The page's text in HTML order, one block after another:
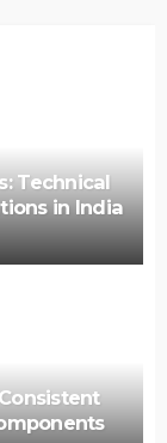
Technical
in India